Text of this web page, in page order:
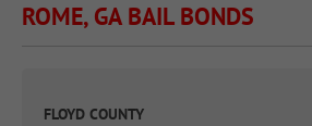
ROME, GA BAIL BONDS
FLOYD COUNTY